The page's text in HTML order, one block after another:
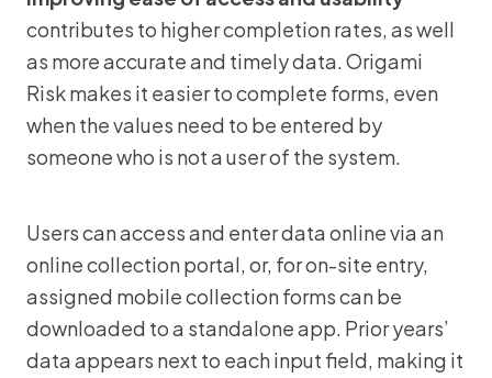
contributes to higher completion rates, as well
as more accurate and timely data. Origami
Risk makes it easier to complete forms, even
when the values need to be entered by
someone who is not a user of the system.
Users can access and enter data online via an
online collection portal, or, for on-site entry,
assigned mobile collection forms can be
downloaded to a standalone app. Prior years’
data appears next to each input field, making it